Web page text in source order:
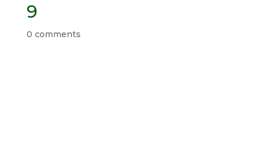
9
0 comments